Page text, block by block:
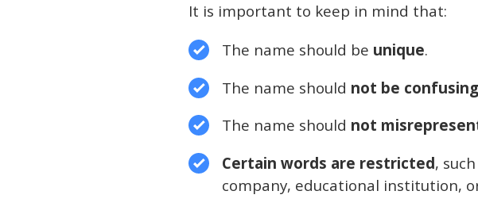
It is important to keep in mind that:
The name should be unique.
The name should not be
The name should not
Certain words are restricted,
company, educational institution,